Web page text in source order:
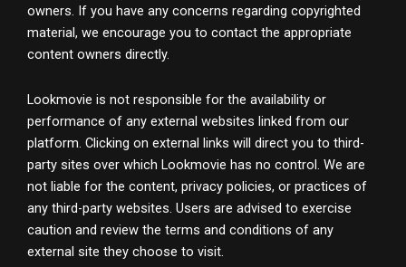
owners. If you have any concerns regarding copyrighted
material, we encourage you to contact the appropriate
content owners directly.
Lookmovie is not responsible for the availability or
performance of any external websites linked from our
platform. Clicking on external links will direct you to third-
party sites over which Lookmovie has no control. We are
not liable for the content, privacy policies, or practices of
any third-party websites. Users are advised to exercise
caution and review the terms and conditions of any
external site they choose to visit.